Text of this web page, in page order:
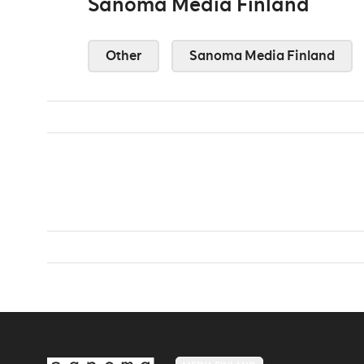
Other Sanoma Media Finland